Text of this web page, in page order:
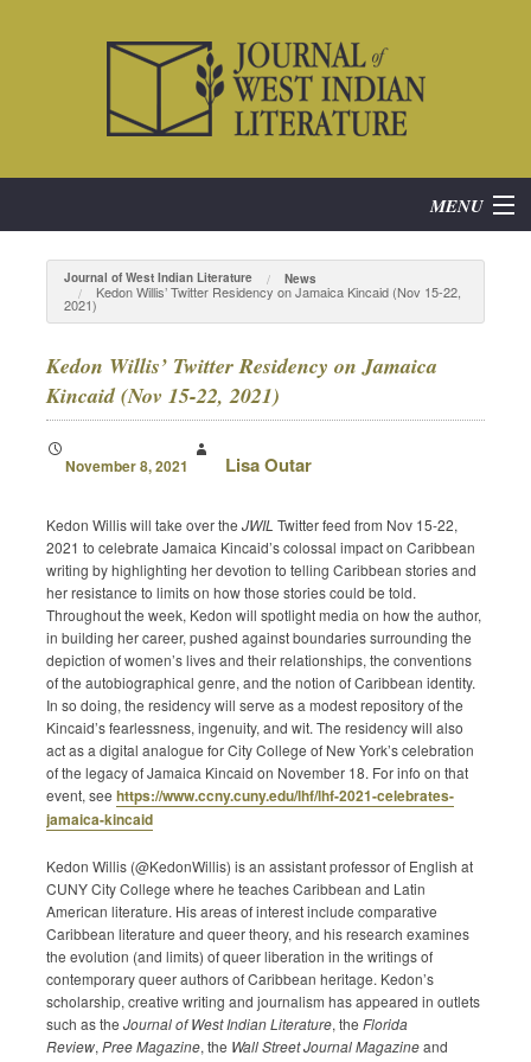
MENU
Home
About
Subscribe
Submission Guidelines
News
Contact Us
My Account
Journal of West Indian Literature News
Kedon Willis’ Twitter Residency on Jamaica Kincaid (Nov 15-22,
2021)
Kedon Willis’ Twitter Residency on Jamaica
Kincaid (Nov 15-22, 2021)
November 8, 2021 Lisa Outar
Kedon Willis will take over the JWIL Twitter feed from Nov 15-22,
2021 to celebrate Jamaica Kincaid’s colossal impact on Caribbean
writing by highlighting her devotion to telling Caribbean stories and
her resistance to limits on how those stories could be told.
Throughout the week, Kedon will spotlight media on how the author,
in building her career, pushed against boundaries surrounding the
depiction of women’s lives and their relationships, the conventions
of the autobiographical genre, and the notion of Caribbean identity.
In so doing, the residency will serve as a modest repository of the
Kincaid’s fearlessness, ingenuity, and wit. The residency will also
act as a digital analogue for City College of New York’s celebration
of the legacy of Jamaica Kincaid on November 18. For info on that
event, see https://www.ccny.cuny.edu/lhf/lhf-2021-celebrates-
jamaica-kincaid​
Kedon Willis (@KedonWillis) is an assistant professor of English at
CUNY City College where he teaches Caribbean and Latin
American literature. His areas of interest include comparative
Caribbean literature and queer theory, and his research examines
the evolution (and limits) of queer liberation in the writings of
contemporary queer authors of Caribbean heritage. Kedon’s
scholarship, creative writing and journalism has appeared in outlets
such as the Journal of West Indian Literature, the Florida
Review, Pree Magazine, the Wall Street Journal Magazineand